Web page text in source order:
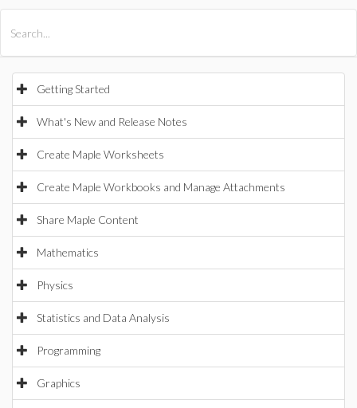
Getting Started
What's New and Release Notes
Create Maple Worksheets
Create Maple Workbooks and Manage Attachments
Share Maple Content
Mathematics
Physics
Statistics and Data Analysis
Programming
Graphics